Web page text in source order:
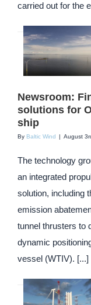
carried out for the
Newsroom:
solutions for
ship
By Baltic Wind | August
The technology
an integrated
solution, including
emission
tunnel thrusters to
dynamic
vessel (WTIV). [...]